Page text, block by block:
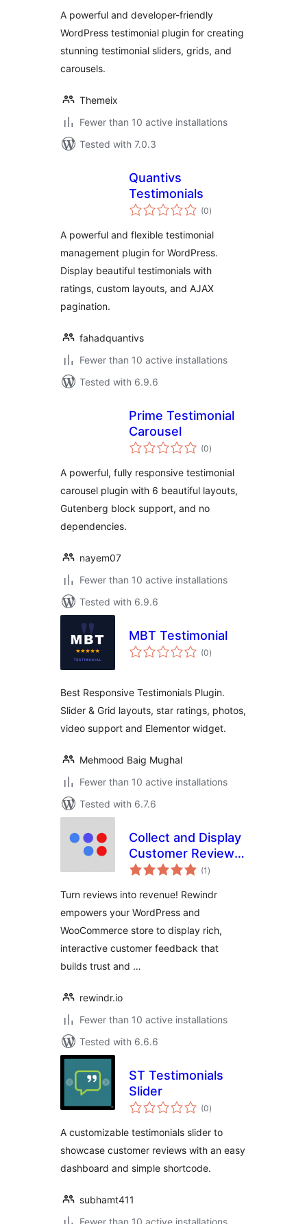
A powerful and developer-friendly
WordPress testimonial plugin for creating
stunning testimonial sliders, grids, and
carousels.
Themeix
Fewer than 10 active installations
Tested with 7.0.3
Quantivs
Testimonials
(0total
ratings
)
A powerful and flexible testimonial
management plugin for WordPress.
Display beautiful testimonials with
ratings, custom layouts, and AJAX
pagination.
fahadquantivs
Fewer than 10 active installations
Tested with 6.9.6
Prime Testimonial
Carousel
(0total
ratings
)
A powerful, fully responsive testimonial
carousel plugin with 6 beautiful layouts,
Gutenberg block support, and no
dependencies.
nayem07
Fewer than 10 active installations
Tested with 6.9.6
MBT Testimonial
(0total
ratings
)
Best Responsive Testimonials Plugin.
Slider & Grid layouts, star ratings, photos,
video support and Elementor widget.
Mehmood Baig Mughal
Fewer than 10 active installations
Tested with 6.7.6
Collect and Display
Customer Reviews
with Ease
(1 total
ratings
)
Turn reviews into revenue! Rewindr
empowers your WordPress and
WooCommerce store to display rich,
interactive customer feedback that
builds trust and …
rewindr.io
Fewer than 10 active installations
Tested with 6.6.6
ST Testimonials
Slider
(0total
ratings
)
A customizable testimonials slider to
showcase customer reviews with an easy
dashboard and simple shortcode.
subhamt411
Fewer than 10 active installations